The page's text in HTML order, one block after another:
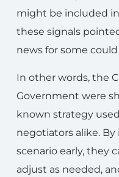
might be included
these signals
news for some
In other words, the
Government were
known strategy
negotiators alike.
scenario early, they
adjust as needed,